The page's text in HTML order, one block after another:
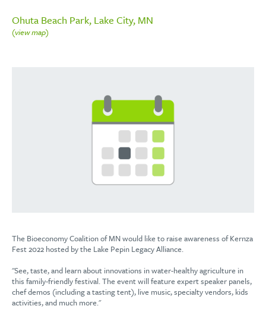
Ohuta Beach Park, Lake City, MN
(view map)
The Bioeconomy Coalition of MN would like to raise awareness of Kernza
Fest 2022 hosted by the Lake Pepin Legacy Alliance.
"See, taste, and learn about innovations in water-healthy agriculture in
this family-friendly festival. The event will feature expert speaker panels,
chef demos (including a tasting tent), live music, specialty vendors, kids
activities, and much more."